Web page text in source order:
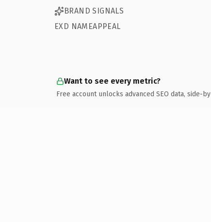
BRAND SIGNALS
EXD NAMEAPPEAL
Want to see every metric?
Free account unlocks advanced SEO data, side-